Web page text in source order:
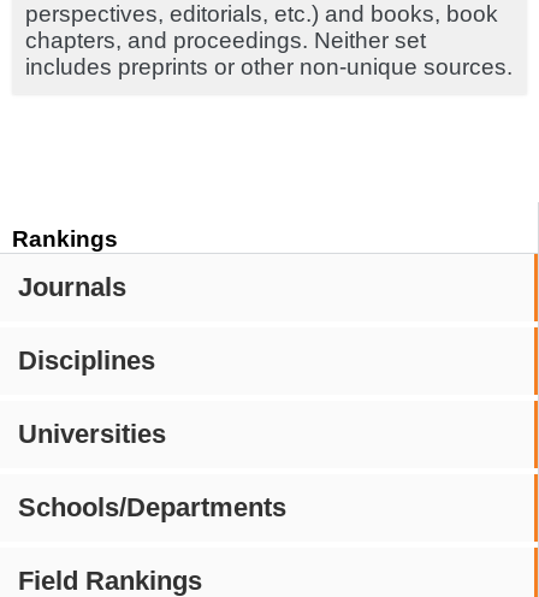
Rankings
Journals
Disciplines
Universities
Schools/Departments
Field Rankings
perspectives, editorials, etc.) and books, book
chapters, and proceedings. Neither set
includes preprints or other non-unique sources.